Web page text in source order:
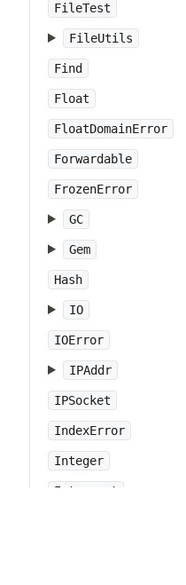
FileTest
FileUtils
Find
Float
FloatDomainError
Forwardable
FrozenError
GC
Gem
Hash
IO
IOError
IPAddr
IPSocket
IndexError
Integer
Interrupt